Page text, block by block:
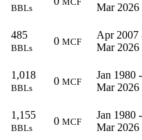
BBLs
Mar 2026
485
BBLs
0 MCF
Apr 2007
Mar 2026
1,018
BBLs
0 MCF
Jan 1980 -
Mar 2026
1,155
BBLs
0 MCF
Jan 1980 -
Mar 2026